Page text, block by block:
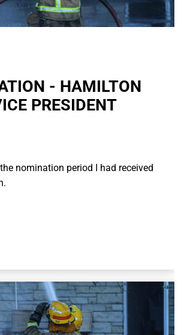
- HAMILTON
PRESIDENT
nomination period I had received